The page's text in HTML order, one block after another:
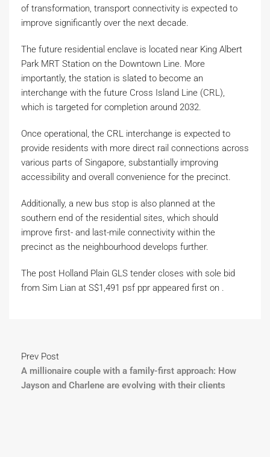
of transformation, transport connectivity is expected to
improve significantly over the next decade.
The future residential enclave is located near King Albert
Park MRT Station on the Downtown Line. More
importantly, the station is slated to become an
interchange with the future Cross Island Line (CRL),
which is targeted for completion around 2032.
Once operational, the CRL interchange is expected to
provide residents with more direct rail connections across
various parts of Singapore, substantially improving
accessibility and overall convenience for the precinct.
Additionally, a new bus stop is also planned at the
southern end of the residential sites, which should
improve first- and last-mile connectivity within the
precinct as the neighbourhood develops further.
The post Holland Plain GLS tender closes with sole bid
from Sim Lian at S$1,491 psf ppr appeared first on .
Prev Post
A millionaire couple with a family-first approach: How
Jayson and Charlene are evolving with their clients